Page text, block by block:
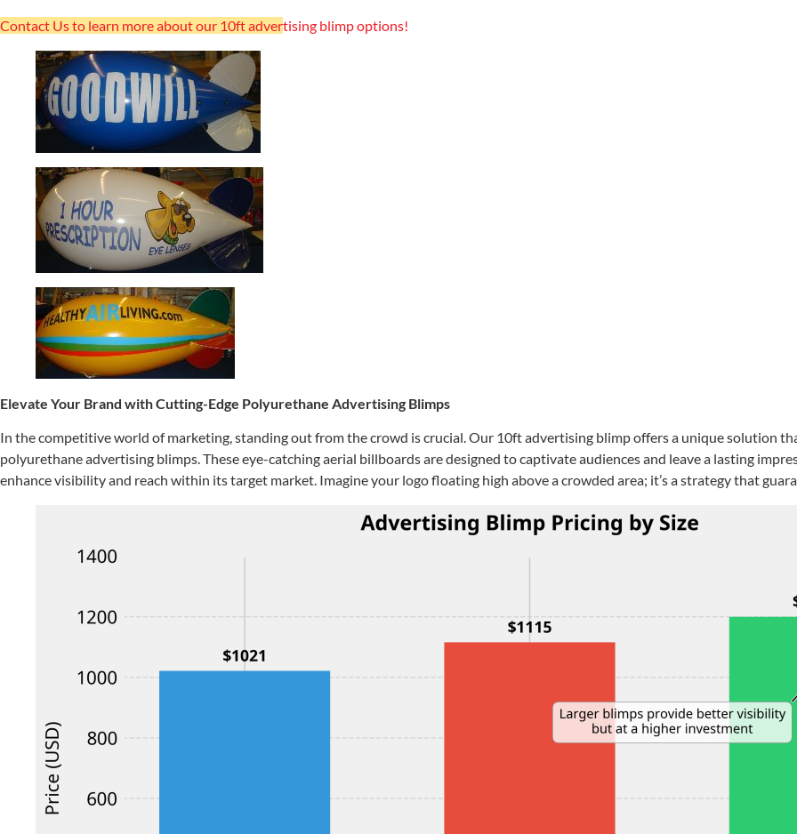
Contact Us to learn more about our 10ft advertising blimp options!
Elevate Your Brand with Cutting-Edge Polyurethane Advertising Blimps
In the competitive world of marketing, standing out from the crowd is crucial. Our 10ft advertising blimp offers a unique solution
polyurethane advertising blimps. These eye-catching aerial billboards are designed to captivate audiences and leave a lasting
enhance visibility and reach within its target market. Imagine your logo floating high above a crowded area; it’s a strategy that